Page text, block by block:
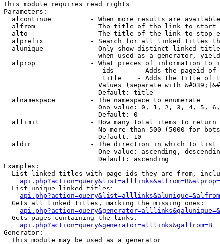
This module requires read rights
Parameters:
alcontinue          - When more results are
alfrom              - The title of the link to start
alto                - The title of the link to stop
alprefix            - Search for all linked titles
alunique            - Only show distinct linked
When used as a generator,
alprop              - What pieces of information to
ids      - Adds the pageid
title    - Adds the title of
Values (separate with
                        Default: title
  alnamespace         - The namespace to enumerate
One value: 0, 1, 2, 3, 4, 5,
                        Default: 0
  allimit             - How many total items to return
No more than 500 (5000 for
                        Default: 10
  aldir               - The direction in which to list
One value: ascending,
                        Default: ascending
Examples:
List linked titles with page ids they are from,
  List unique linked titles:
  Gets all linked titles, marking the missing ones:
  Gets pages containing the links:
api.php?action=query&generator=alllinks&galfrom=B
Generator:
  This module may be used as a generator